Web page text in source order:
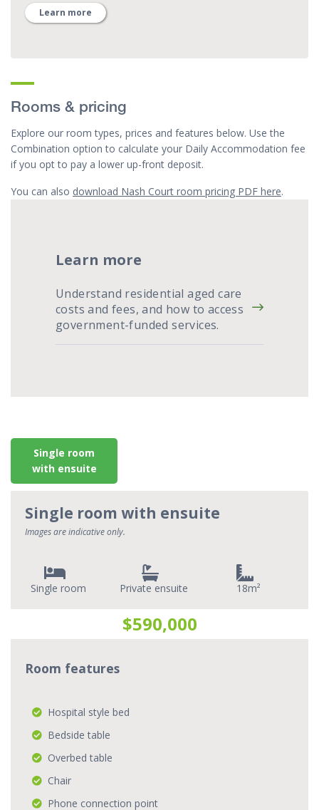
Learn more
Rooms & pricing
Explore our room types, prices and features below. Use the
Combination option to calculate your Daily Accommodation fee
if you opt to pay a lower up-front deposit.
You can also download Nash Court room pricing PDF here.
Learn more
Understand residential aged care
costs and fees, and how to access
government-funded services.
Single room
with ensuite
Single room with ensuite
Images are indicative only.
Single room Private ensuite 18
$590,000
Room features
Hospital style bed
Bedside table
Overbed table
Chair
Phone connection point